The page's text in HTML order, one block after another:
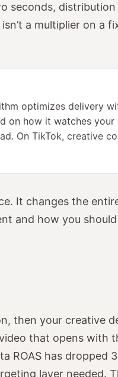
seconds,
a multiplier on a
optimizes delivery
on how it watches your
On TikTok, creative
It changes the
and how you
then your creative
that opens with
ROAS has dropped
layer needed.